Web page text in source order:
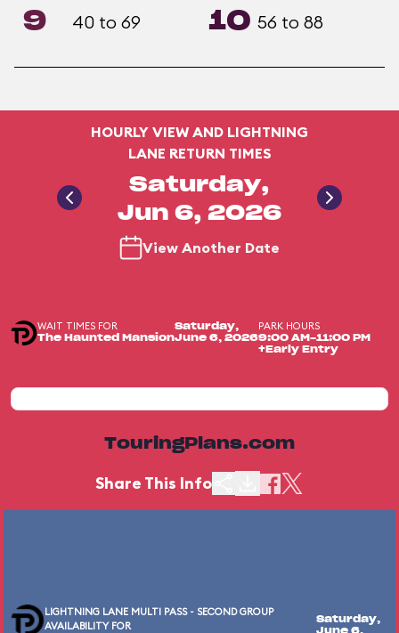
9 40 to 69 10 56 to 88
HOURLY VIEW AND LIGHTNING
LANE RETURN TIMES
Saturday,
Jun 6, 2026
View Another Date
WAIT TIMES FOR
The Haunted Mansion
Saturday,
June 6, 2026
PARK HOURS
9:00 AM-11:00 PM
+Early Entry
TouringPlans.com
Share This Info
LIGHTNING LANE MULTI PASS - SECOND GROUP
AVAILABILITY FOR
Saturday,
June 6,